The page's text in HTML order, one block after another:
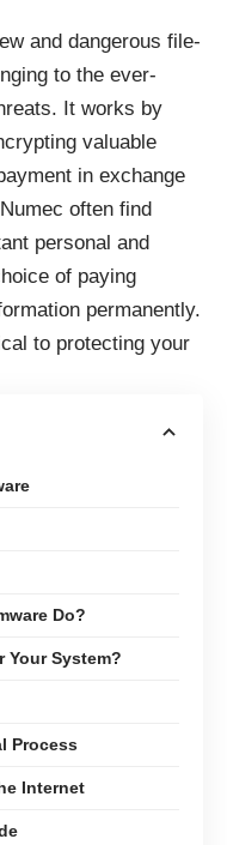
and dangerous file-
to the ever-
It works by
valuable
in exchange
often find
personal and
of paying
permanently.
to protecting your
Do?
Your System?
Process
Internet